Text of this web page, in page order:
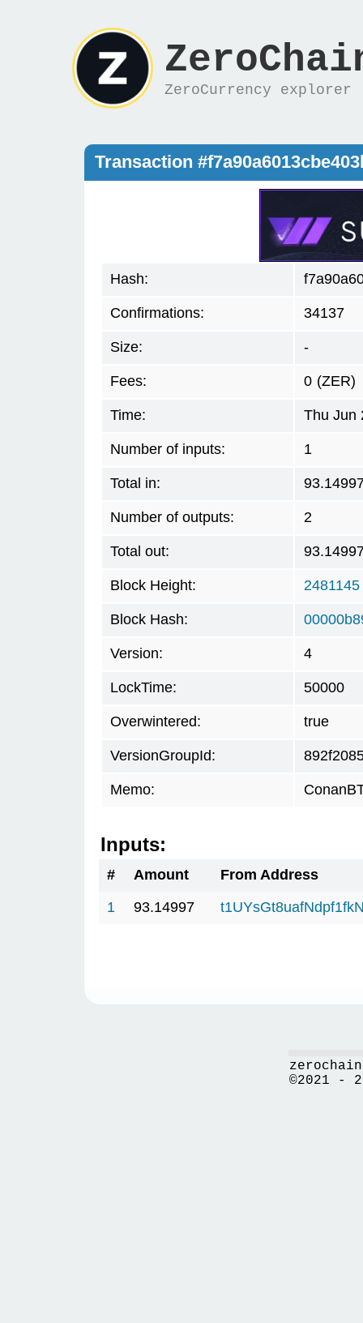
ZeroCurrency explorer
Transaction
Hash:
Confirmations: 34137
Size: -
Fees: 0 (ZER)
Time: Thu Jun
Number of inputs: 1
Total in:
Number of outputs: 2
Total out:
Block Height: 2481145
Block Hash:
Version: 4
LockTime: 50000
Overwintered: true
VersionGroupId:
Memo:
Inputs:
# Amount
From Address
1
93.14997
©2021 -